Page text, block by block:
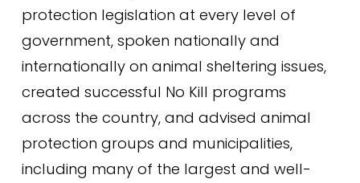
protection legislation at every level of
government, spoken nationally and
internationally on animal sheltering issues,
created successful No Kill programs
across the country, and advised animal
protection groups and municipalities,
including many of the largest and well-